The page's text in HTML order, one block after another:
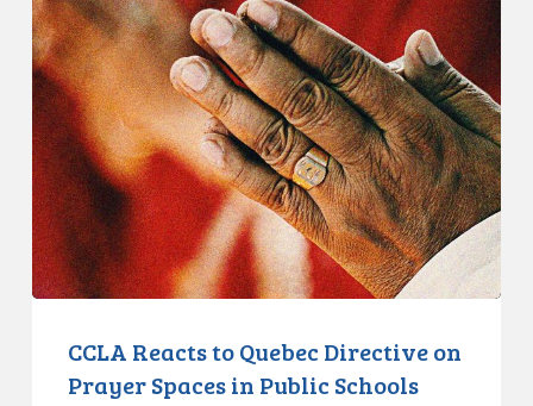
Reacts
to
Quebec
Directive
on
Prayer
Spaces
in
Public
Schools
CCLA Reacts to Quebec Directive on
Prayer Spaces in Public Schools